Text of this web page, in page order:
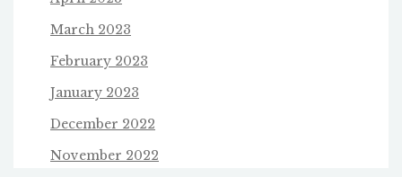
March 2023
February 2023
January 2023
December 2022
November 2022